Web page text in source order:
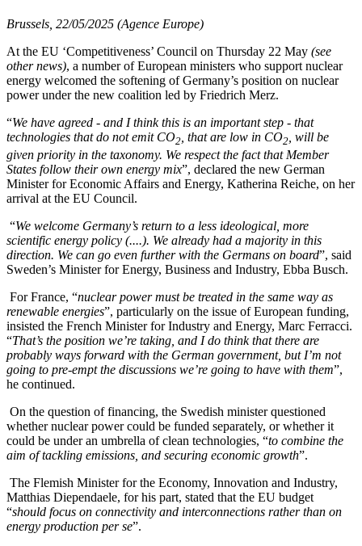
Brussels, 22/05/2025 (Agence Europe)
At the EU ‘Competitiveness’ Council on Thursday 22 May (see
other news), a number of European ministers who support nuclear
energy welcomed the softening of Germany’s position on nuclear
power under the new coalition led by Friedrich Merz.
“We have agreed - and I think this is an important step - that
technologies that do not emit CO2 , that are low in CO2 , will be
given priority in the taxonomy. We respect the fact that Member
States follow their own energy mix”, declared the new German
Minister for Economic Affairs and Energy, Katherina Reiche, on her
arrival at the EU Council.
“We welcome Germany’s return to a less ideological, more
scientific energy policy (....). We already had a majority in this
direction. We can go even further with the Germans on board”, said
Sweden’s Minister for Energy, Business and Industry, Ebba Busch.
For France, “nuclear power must be treated in the same way as
renewable energies”, particularly on the issue of European funding,
insisted the French Minister for Industry and Energy, Marc Ferracci.
“That’s the position we’re taking, and I do think that there are
probably ways forward with the German government, but I’m not
going to pre-empt the discussions we’re going to have with them”,
he continued.
On the question of financing, the Swedish minister questioned
whether nuclear power could be funded separately, or whether it
could be under an umbrella of clean technologies, “to combine the
aim of tackling emissions, and securing economic growth”.
The Flemish Minister for the Economy, Innovation and Industry,
Matthias Diependaele, for his part, stated that the EU budget
“should focus on connectivity and interconnections rather than on
energy production per se”.